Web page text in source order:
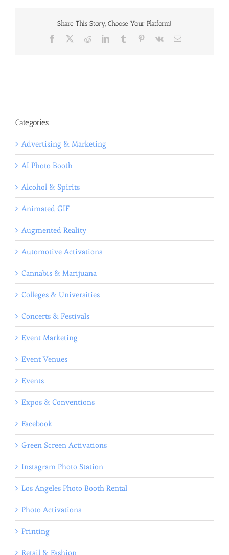
Share This Story, Choose Your Platform!
Facebook
X RedditLinkedInTumblr Pinterest
Vk Email
Categories
Advertising & Marketing
AI Photo Booth
Alcohol & Spirits
Animated GIF
Augmented Reality
Automotive Activations
Cannabis & Marijuana
Colleges & Universities
Concerts & Festivals
Event Marketing
Event Venues
Events
Expos & Conventions
Facebook
Green Screen Activations
Instagram Photo Station
Los Angeles Photo Booth Rental
Photo Activations
Printing
Retail & Fashion